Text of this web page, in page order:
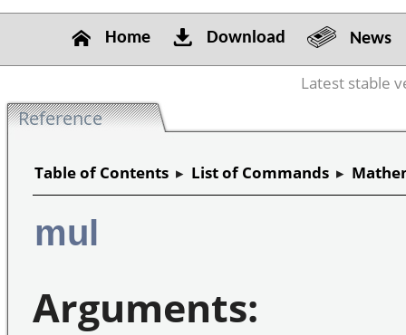
Home Download News
Latest stable
Reference
Table of Contents ▸ List of Commands ▸
mul
Arguments: